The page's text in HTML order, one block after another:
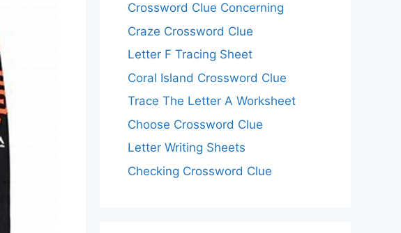
Crossword Clue Concerning
Craze Crossword Clue
Letter F Tracing Sheet
Coral Island Crossword Clue
Trace The Letter A Worksheet
Choose Crossword Clue
Letter Writing Sheets
Checking Crossword Clue